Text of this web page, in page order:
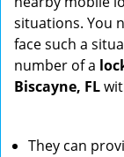
situations. You
face such a
number of a
Biscayne, FL
They can